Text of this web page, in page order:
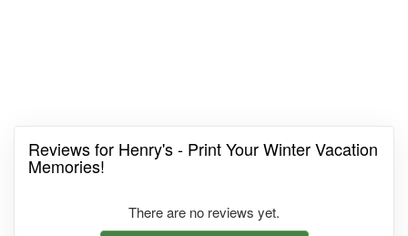
Reviews for Henry's - Print Your Winter Vacation
Memories!
There are no reviews yet.